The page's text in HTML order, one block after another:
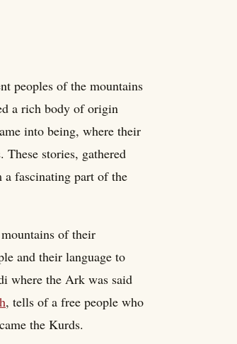
peoples of the mountains
a rich body of origin
into being, where their
These stories, gathered
fascinating part of the
of their
and their language to
where the Ark was said
, tells of a free people who
the Kurds.